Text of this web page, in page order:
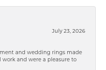
July 23, 2026
and wedding rings made
work and were a pleasure to